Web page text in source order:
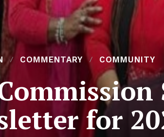
COMMENTARY COMMUNITY
for